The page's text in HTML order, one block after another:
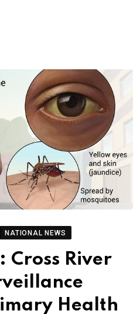
NATIONAL NEWS
Cross River
Health